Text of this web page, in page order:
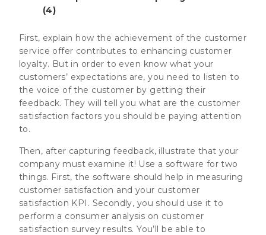
(4)
First, explain how the achievement of the customer
service offer contributes to enhancing customer
loyalty. But in order to even know what your
customers’ expectations are, you need to listen to
the voice of the customer by getting their
feedback. They will tell you what are the customer
satisfaction factors you should be paying attention
to.
Then, after capturing feedback, illustrate that your
company must examine it! Use a software for two
things. First, the software should help in measuring
customer satisfaction and your customer
satisfaction KPI. Secondly, you should use it to
perform a consumer analysis on customer
satisfaction survey results. You’ll be able to